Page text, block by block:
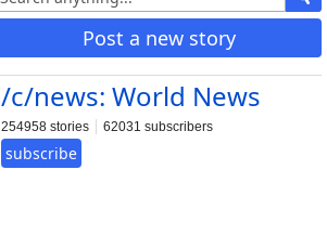
Post a new story
/c/news: World News
254958 stories 62031 subscribers
subscribe